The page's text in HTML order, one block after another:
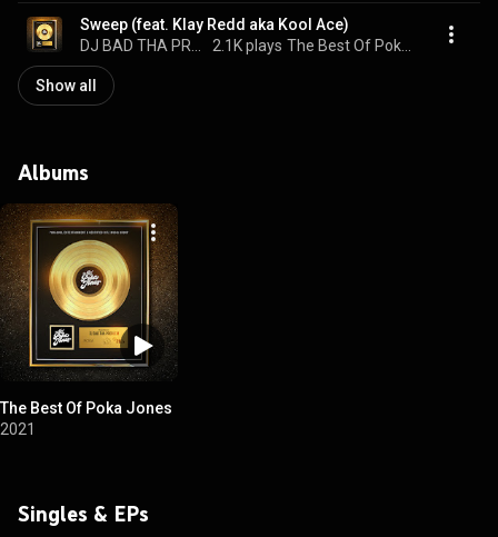
Sweep (feat. Klay Redd aka Kool Ace)
2.1K plays The Best Of Poka Jones
Show all
Albums
The Best Of Poka Jones
2021
Singles & EPs